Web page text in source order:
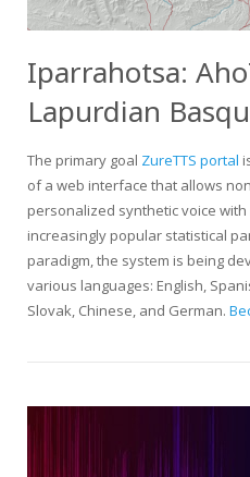
Iparrahotsa:
Lapurdian
The primary goal ZureTTS portal
of a web interface that allows
personalized synthetic voice
increasingly popular statistical
paradigm, the system is being
various languages: English,
Slovak, Chinese, and German.